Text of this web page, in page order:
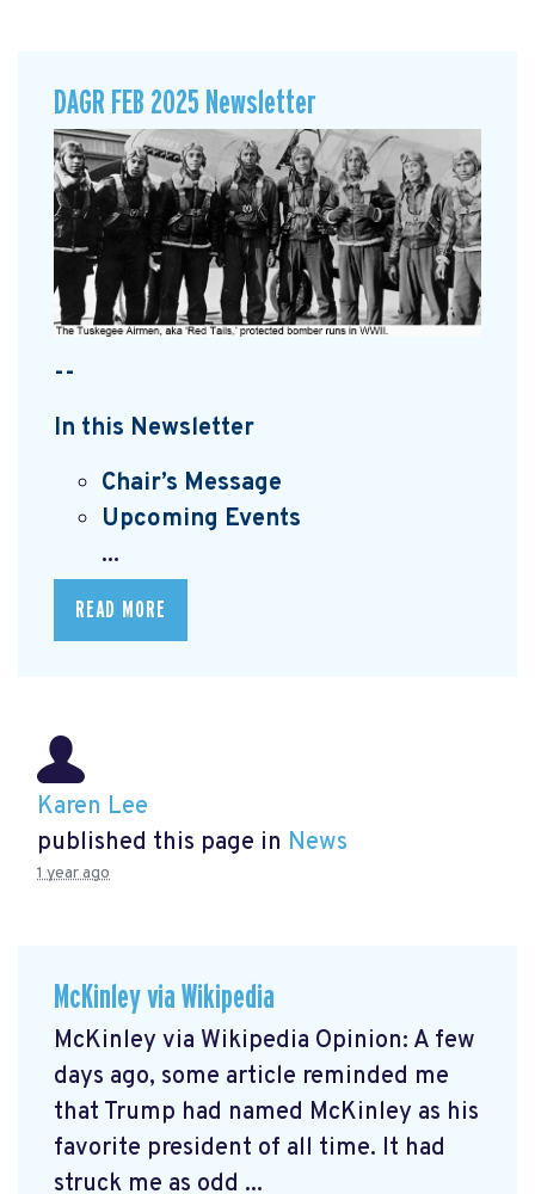
DAGR FEB 2025 Newsletter
--
In this Newsletter
Chair’s Message
Upcoming Events
...
READ MORE
Karen Lee
published this page in News
1 year ago
McKinley via Wikipedia
McKinley via Wikipedia Opinion: A few
days ago, some article reminded me
that Trump had named McKinley as his
favorite president of all time. It had
struck me as odd ...